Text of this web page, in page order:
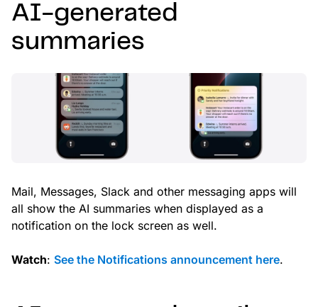
AI-generated
summaries
Mail, Messages, Slack and other messaging apps will
all show the AI summaries when displayed as a
notification on the lock screen as well.
Watch: See the Notifications announcement here.